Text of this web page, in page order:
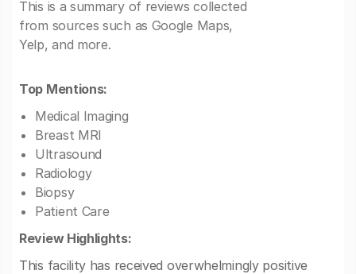
This is a summary of reviews collected
from sources such as Google Maps,
Yelp, and more.
Top Mentions:
Medical Imaging
Breast MRI
Ultrasound
Radiology
Biopsy
Patient Care
Review Highlights:
This facility has received overwhelmingly positive